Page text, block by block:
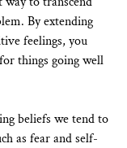
By extending
feelings, you
things going well
beliefs we tend to
as fear and self-